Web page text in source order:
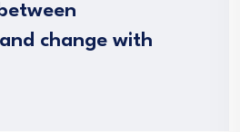
change with